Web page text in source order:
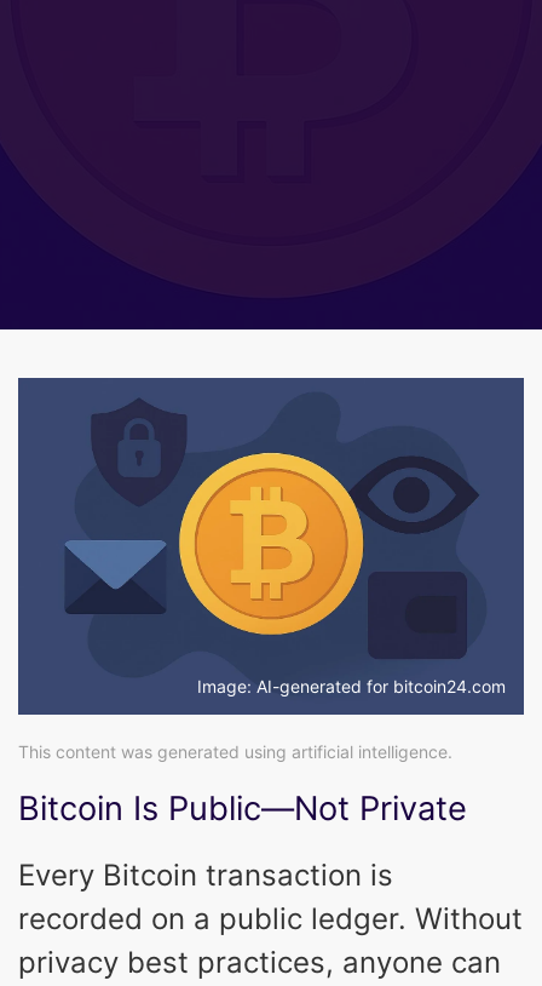
Image: AI-generated for bitcoin24.com
This content was generated using artificial intelligence.
Bitcoin Is Public—Not Private
Every Bitcoin transaction is
recorded on a public ledger. Without
privacy best practices, anyone can